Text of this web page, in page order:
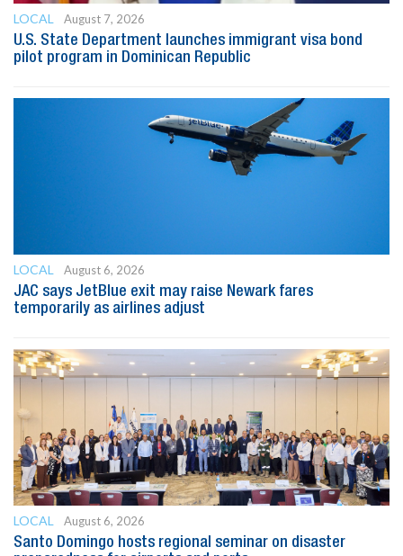
LOCAL
August 7, 2026
U.S. State Department launches immigrant visa bond
pilot program in Dominican Republic
LOCAL
August 6, 2026
JAC says JetBlue exit may raise Newark fares
temporarily as airlines adjust
LOCAL
August 6, 2026
Santo Domingo hosts regional seminar on disaster